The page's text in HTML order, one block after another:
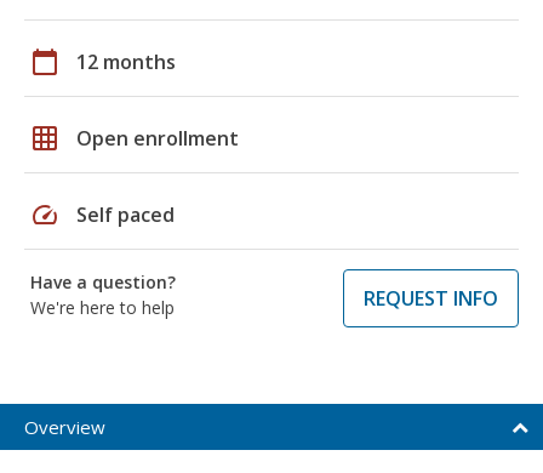
calendar_today 12 months
grid_on Open enrollment
speed Self paced
Have a question?
We're here to help
REQUEST INFO
Overview